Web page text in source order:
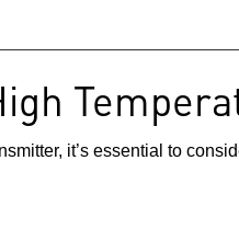
it’s essential to